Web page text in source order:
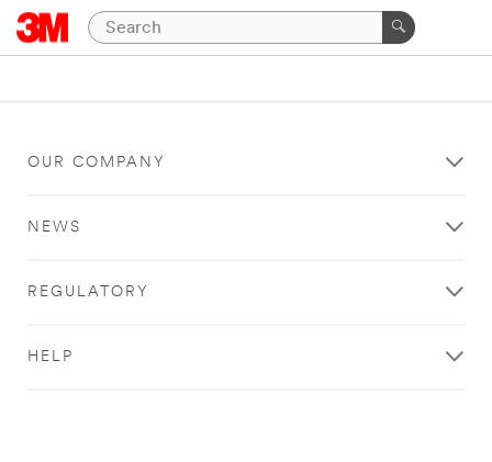
OUR COMPANY
NEWS
REGULATORY
HELP